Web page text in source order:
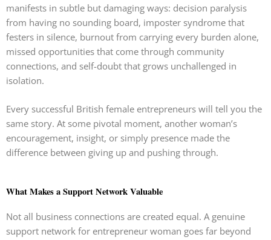
manifests in subtle but damaging ways: decision paralysis
from having no sounding board, imposter syndrome that
festers in silence, burnout from carrying every burden alone,
missed opportunities that come through community
connections, and self-doubt that grows unchallenged in
isolation.
Every successful British female entrepreneurs will tell you the
same story. At some pivotal moment, another woman’s
encouragement, insight, or simply presence made the
difference between giving up and pushing through.
What Makes a Support Network Valuable
Not all business connections are created equal. A genuine
support network for entrepreneur woman goes far beyond